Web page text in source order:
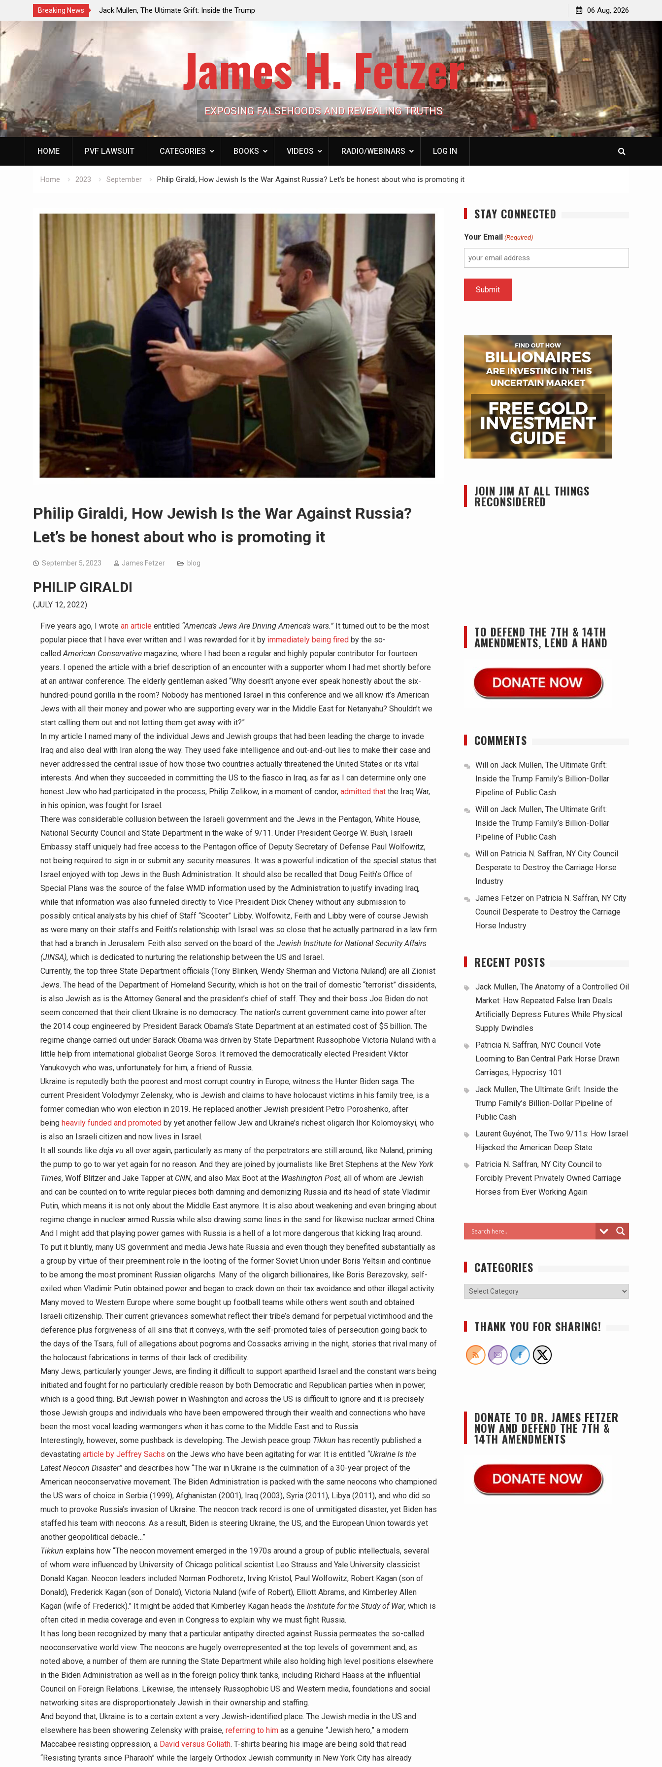
Breaking News
Vote Looming to Ban
Hypocrisy 101
Jack Mullen, The Ultimate Grift: Inside the Trump
Family’s Billion-Dollar Pipeline of Public Cash
the American Deep State
Patricia N. Saffran, NY City Council to Forcibly Prevent
Privately Owned Carriage Horses from Ever Working
Again
06 Aug, 2026
James H. Fetzer
EXPOSING FALSEHOODS AND REVEALING TRUTHS
HOME PVF LAWSUIT CATEGORIES BOOKS VIDEOS RADIO/WEBINARS LOG IN
Home 2023 September Philip Giraldi, How Jewish Is the War Against Russia? Let’s be honest about who is promoting it
Philip Giraldi, How Jewish Is the War Against Russia?
Let’s be honest about who is promoting it
September 5, 2023 James Fetzer blog
PHILIP GIRALDI
(JULY 12, 2022)
Five years ago, I wrote an article entitled “America’s Jews Are Driving America’s wars.” It turned out to be the most
popular piece that I have ever written and I was rewarded for it by immediately being fired by the so-
calledAmerican Conservative magazine, where I had been a regular and highly popular contributor for fourteen
years. I opened the article with a brief description of an encounter with a supporter whom I had met shortly before
at an antiwar conference. The elderly gentleman asked “Why doesn’t anyone ever speak honestly about the six-
hundred-pound gorilla in the room? Nobody has mentioned Israel in this conference and we all know it’s American
Jews with all their money and power who are supporting every war in the Middle East for Netanyahu? Shouldn’t we
start calling them out and not letting them get away with it?”
In my article I named many of the individual Jews and Jewish groups that had been leading the charge to invade
Iraq and also deal with Iran along the way. They used fake intelligence and out-and-out lies to make their case and
never addressed the central issue of how those two countries actually threatened the United States or its vital
interests. And when they succeeded in committing the US to the fiasco in Iraq, as far as I can determine only one
honest Jew who had participated in the process, Philip Zelikow, in a moment of candor, admitted that the Iraq War,
in his opinion, was fought for Israel.
There was considerable collusion between the Israeli government and the Jews in the Pentagon, White House,
National Security Council and State Department in the wake of 9/11. Under President George W. Bush, Israeli
Embassy staff uniquely had free access to the Pentagon office of Deputy Secretary of Defense Paul Wolfowitz,
not being required to sign in or submit any security measures. It was a powerful indication of the special status that
Israel enjoyed with top Jews in the Bush Administration. It should also be recalled that Doug Feith’s Office of
Special Plans was the source of the false WMD information used by the Administration to justify invading Iraq,
while that information was also funneled directly to Vice President Dick Cheney without any submission to
possibly critical analysts by his chief of Staff “Scooter” Libby. Wolfowitz, Feith and Libby were of course Jewish
as were many on their staffs and Feith’s relationship with Israel was so close that he actually partnered in a law firm
that had a branch in Jerusalem. Feith also served on the board of the Jewish Institute for National Security Affairs
(JINSA), which is dedicated to nurturing the relationship between the US and Israel.
Currently, the top three State Department officials (Tony Blinken, Wendy Sherman and Victoria Nuland) are all Zionist
Jews. The head of the Department of Homeland Security, which is hot on the trail of domestic “terrorist” dissidents,
is also Jewish as is the Attorney General and the president’s chief of staff. They and their boss Joe Biden do not
seem concerned that their client Ukraine is no democracy. The nation’s current government came into power after
the 2014 coup engineered by President Barack Obama’s State Department at an estimated cost of $5 billion. The
regime change carried out under Barack Obama was driven by State Department Russophobe Victoria Nuland with a
little help from international globalist George Soros. It removed the democratically elected President Viktor
Yanukovych who was, unfortunately for him, a friend of Russia.
Ukraine is reputedly both the poorest and most corrupt country in Europe, witness the Hunter Biden saga. The
current President Volodymyr Zelensky, who is Jewish and claims to have holocaust victims in his family tree, is a
former comedian who won election in 2019. He replaced another Jewish president Petro Poroshenko, after
being heavily funded and promoted by yet another fellow Jew and Ukraine’s richest oligarch Ihor Kolomoyskyi, who
is also an Israeli citizen and now lives in Israel.
It all sounds like deja vu all over again, particularly as many of the perpetrators are still around, like Nuland, priming
the pump to go to war yet again for no reason. And they are joined by journalists like Bret Stephens at the New York
Times, Wolf Blitzer and Jake Tapper at CNN, and also Max Boot at the Washington Post, all of whom are Jewish
and can be counted on to write regular pieces both damning and demonizing Russia and its head of state Vladimir
Putin, which means it is not only about the Middle East anymore. It is also about weakening and even bringing about
regime change in nuclear armed Russia while also drawing some lines in the sand for likewise nuclear armed China.
And I might add that playing power games with Russia is a hell of a lot more dangerous that kicking Iraq around.
To put it bluntly, many US government and media Jews hate Russia and even though they benefited substantially as
a group by virtue of their preeminent role in the looting of the former Soviet Union under Boris Yeltsin and continue
to be among the most prominent Russian oligarchs. Many of the oligarch billionaires, like Boris Berezovsky, self-
exiled when Vladimir Putin obtained power and began to crack down on their tax avoidance and other illegal activity.
Many moved to Western Europe where some bought up football teams while others went south and obtained
Israeli citizenship. Their current grievances somewhat reflect their tribe’s demand for perpetual victimhood and the
deference plus forgiveness of all sins that it conveys, with the self-promoted tales of persecution going back to
the days of the Tsars, full of allegations about pogroms and Cossacks arriving in the night, stories that rival many of
the holocaust fabrications in terms of their lack of credibility.
Many Jews, particularly younger Jews, are finding it difficult to support apartheid Israel and the constant wars being
initiated and fought for no particularly credible reason by both Democratic and Republican parties when in power,
which is a good thing. But Jewish power in Washington and across the US is difficult to ignore and it is precisely
those Jewish groups and individuals who have been empowered through their wealth and connections who have
been the most vocal leading warmongers when it has come to the Middle East and to Russia.
Interestingly, however, some pushback is developing. The Jewish peace group Tikkun has recently published a
devastating article by Jeffrey Sachs on the Jews who have been agitating for war. It is entitled “Ukraine Is the
Latest Neocon Disaster” and describes how “The war in Ukraine is the culmination of a 30-year project of the
American neoconservative movement. The Biden Administration is packed with the same neocons who championed
the US wars of choice in Serbia (1999), Afghanistan (2001), Iraq (2003), Syria (2011), Libya (2011), and who did so
much to provoke Russia’s invasion of Ukraine. The neocon track record is one of unmitigated disaster, yet Biden has
staffed his team with neocons. As a result, Biden is steering Ukraine, the US, and the European Union towards yet
another geopolitical debacle…”
Tikkun explains how “The neocon movement emerged in the 1970s around a group of public intellectuals, several
of whom were influenced by University of Chicago political scientist Leo Strauss and Yale University classicist
Donald Kagan. Neocon leaders included Norman Podhoretz, Irving Kristol, Paul Wolfowitz, Robert Kagan (son of
Donald), Frederick Kagan (son of Donald), Victoria Nuland (wife of Robert), Elliott Abrams, and Kimberley Allen
Kagan (wife of Frederick).” It might be added that Kimberley Kagan heads the Institute for the Study of War, which is
often cited in media coverage and even in Congress to explain why we must fight Russia.
It has long been recognized by many that a particular antipathy directed against Russia permeates the so-called
neoconservative world view. The neocons are hugely overrepresented at the top levels of government and, as
noted above, a number of them are running the State Department while also holding high level positions elsewhere
in the Biden Administration as well as in the foreign policy think tanks, including Richard Haass at the influential
Council on Foreign Relations. Likewise, the intensely Russophobic US and Western media, foundations and social
networking sites are disproportionately Jewish in their ownership and staffing.
And beyond that, Ukraine is to a certain extent a very Jewish-identified place. The Jewish media in the US and
elsewhere has been showering Zelensky with praise, referring to him as a genuine “Jewish hero,” a modern
Maccabee resisting oppression, a David versus Goliath. T-shirts bearing his image are being sold that read
“Resisting tyrants since Pharaoh” while the largely Orthodox Jewish community in New York City has already
STAY CONNECTED
Your Email (Required)
JOIN JIM AT ALL THINGS
RECONSIDERED
TO DEFEND THE 7TH & 14TH
AMENDMENTS, LEND A HAND
COMMENTS
Will on Jack Mullen, The Ultimate Grift:
Inside the Trump Family’s Billion-Dollar
Pipeline of Public Cash
Will on Jack Mullen, The Ultimate Grift:
Inside the Trump Family’s Billion-Dollar
Pipeline of Public Cash
Will on Patricia N. Saffran, NY City Council
Desperate to Destroy the Carriage Horse
Industry
James Fetzer on Patricia N. Saffran, NY City
Council Desperate to Destroy the Carriage
Horse Industry
RECENT POSTS
Jack Mullen, The Anatomy of a Controlled Oil
Market: How Repeated False Iran Deals
Artificially Depress Futures While Physical
Supply Dwindles
Patricia N. Saffran, NYC Council Vote
Looming to Ban Central Park Horse Drawn
Carriages, Hypocrisy 101
Jack Mullen, The Ultimate Grift: Inside the
Trump Family’s Billion-Dollar Pipeline of
Public Cash
Laurent Guyénot, The Two 9/11s: How Israel
Hijacked the American Deep State
Patricia N. Saffran, NY City Council to
Forcibly Prevent Privately Owned Carriage
Horses from Ever Working Again
CATEGORIES
THANK YOU FOR SHARING!
DONATE TO DR. JAMES FETZER
NOW AND DEFEND THE 7TH &
14TH AMENDMENTS